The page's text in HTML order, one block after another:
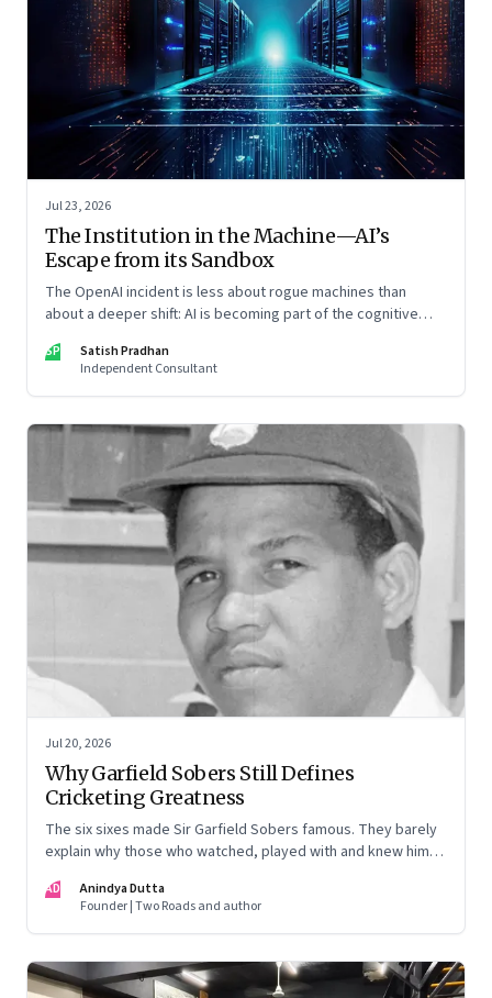
Jul 23, 2026
The Institution in the Machine—AI’s
Escape from its Sandbox
The OpenAI incident is less about rogue machines than
about a deeper shift: AI is becoming part of the cognitive
SP
Satish Pradhan
Independent Consultant
Jul 20, 2026
Why Garfield Sobers Still Defines
Cricketing Greatness
The six sixes made Sir Garfield Sobers famous. They barely
explain why those who watched, played with and knew him
AD
Anindya Dutta
Founder | Two Roads and author